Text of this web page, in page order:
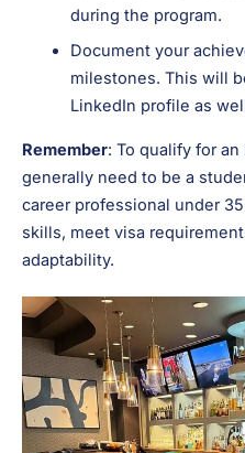
during the program.
Document your
milestones. This will
LinkedIn profile as
Remember: To qualify for
generally need to be a
career professional under
skills, meet visa
adaptability.